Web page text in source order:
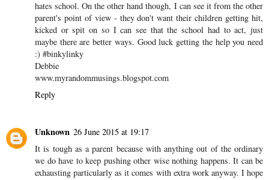
sounds very difficult, and I wish you luck. Keep your head up.
Reply
Random Musings
It seems a bit drastic suspending a child at that age, and as you
point out, he will see this as a treat rather than a punishment if he
hates school. On the other hand though, I can see it from the other
kicked or spit on so I can see that the school had to act, just
maybe there are better ways. Good luck getting the help you need
:) #binkylinky
Debbie
www.myrandommusings.blogspot.com